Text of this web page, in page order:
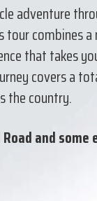
adventure
combines
that takes
covers a
the country.
and